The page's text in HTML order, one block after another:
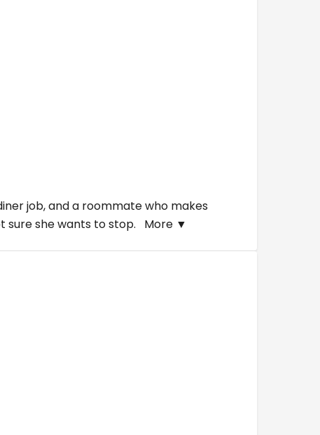
job, and a roommate who makes
sure she wants to stop. More ▼